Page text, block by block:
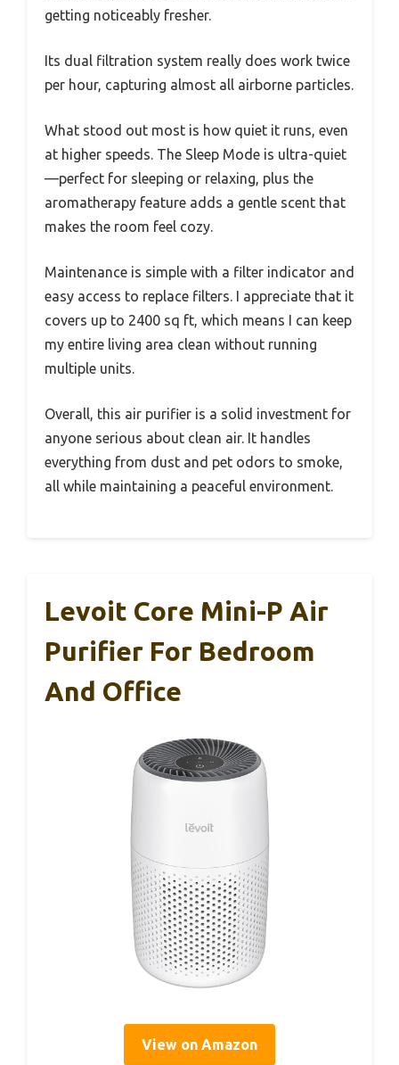
getting noticeably fresher.
Its dual filtration system really does work twice
per hour, capturing almost all airborne particles.
What stood out most is how quiet it runs, even
at higher speeds. The Sleep Mode is ultra-quiet
—perfect for sleeping or relaxing, plus the
aromatherapy feature adds a gentle scent that
makes the room feel cozy.
Maintenance is simple with a filter indicator and
easy access to replace filters. I appreciate that it
covers up to 2400 sq ft, which means I can keep
my entire living area clean without running
multiple units.
Overall, this air purifier is a solid investment for
anyone serious about clean air. It handles
everything from dust and pet odors to smoke,
all while maintaining a peaceful environment.
Levoit Core Mini-P Air
Purifier For Bedroom
And Office
View on Amazon